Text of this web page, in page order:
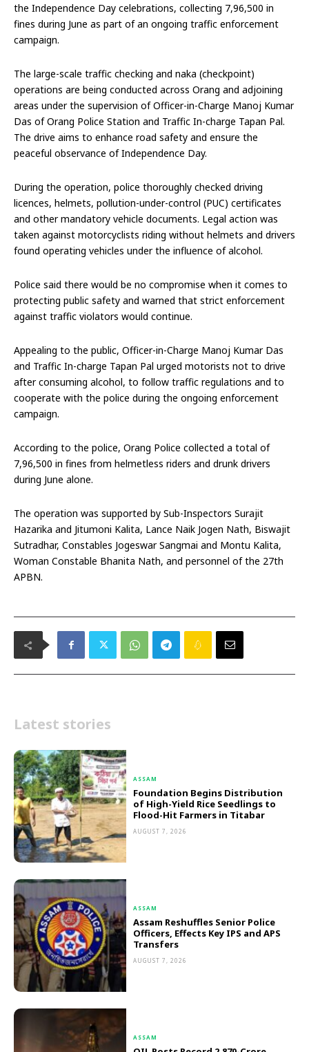
the Independence Day celebrations, collecting ₹7,96,500 in
fines during June as part of an ongoing traffic enforcement
campaign.
The large-scale traffic checking and naka (checkpoint)
operations are being conducted across Orang and adjoining
areas under the supervision of Officer-in-Charge Manoj Kumar
Das of Orang Police Station and Traffic In-charge Tapan Pal.
The drive aims to enhance road safety and ensure the
peaceful observance of Independence Day.
During the operation, police thoroughly checked driving
licences, helmets, pollution-under-control (PUC) certificates
and other mandatory vehicle documents. Legal action was
taken against motorcyclists riding without helmets and drivers
found operating vehicles under the influence of alcohol.
Police said there would be no compromise when it comes to
protecting public safety and warned that strict enforcement
against traffic violators would continue.
Appealing to the public, Officer-in-Charge Manoj Kumar Das
and Traffic In-charge Tapan Pal urged motorists not to drive
after consuming alcohol, to follow traffic regulations and to
cooperate with the police during the ongoing enforcement
campaign.
According to the police, Orang Police collected a total of
₹7,96,500 in fines from helmetless riders and drunk drivers
during June alone.
The operation was supported by Sub-Inspectors Surajit
Hazarika and Jitumoni Kalita, Lance Naik Jogen Nath, Biswajit
Sutradhar, Constables Jogeswar Sangmai and Montu Kalita,
Woman Constable Bhanita Nath, and personnel of the 27th
APBN.
Latest stories
ASSAM
Foundation Begins Distribution
of High-Yield Rice Seedlings to
Flood-Hit Farmers in Titabar
AUGUST 7, 2026
ASSAM
Assam Reshuffles Senior Police
Officers, Effects Key IPS and APS
Transfers
AUGUST 7, 2026
ASSAM